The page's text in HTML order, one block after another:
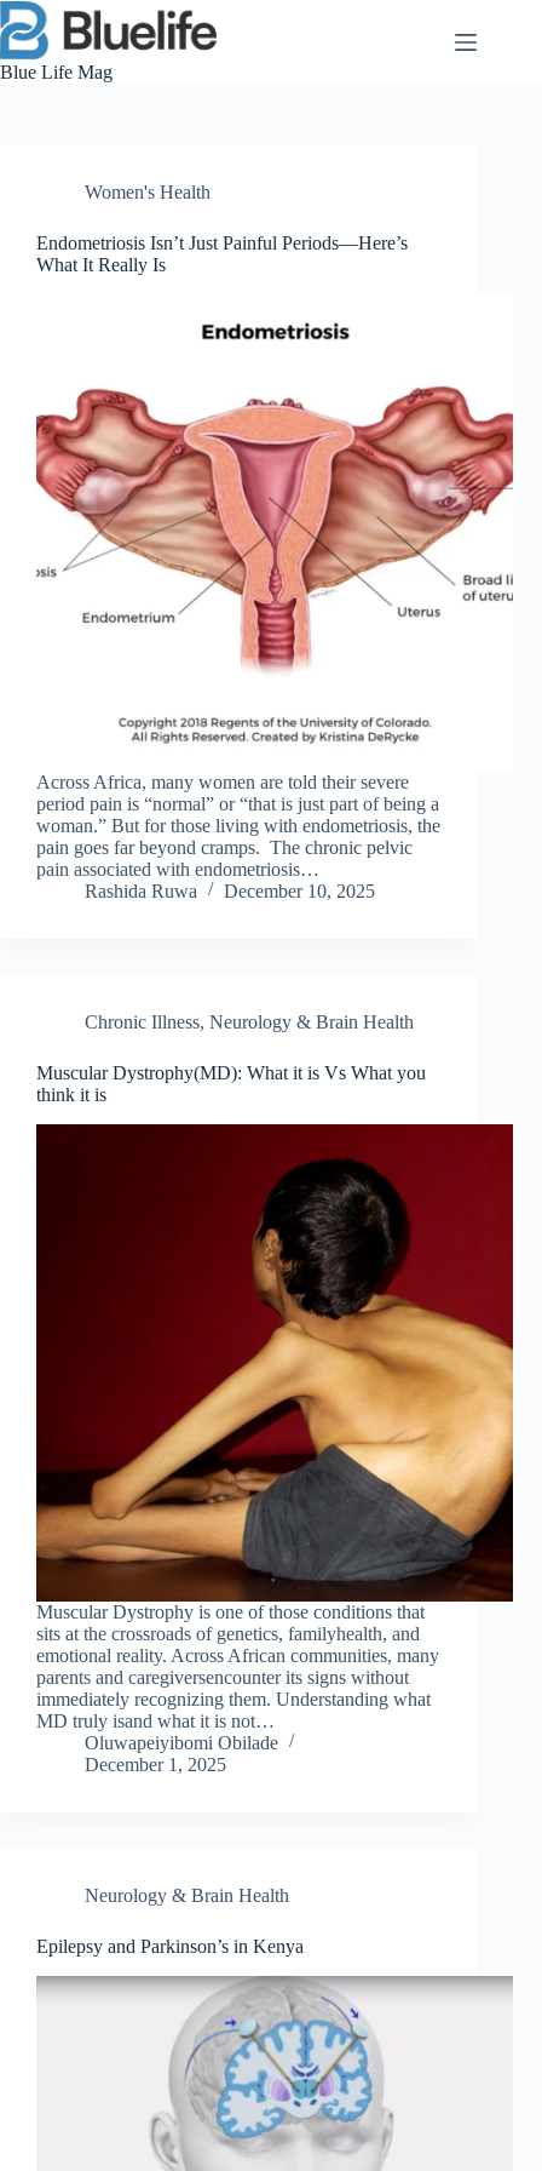
Skip
to
content
Blue Life Mag
Women's Health
Endometriosis Isn’t Just Painful Periods—Here’s
What It Really Is
Across Africa, many women are told their severe
period pain is “normal” or “that is just part of being a
woman.” But for those living with endometriosis, the
pain goes far beyond cramps. The chronic pelvic
pain associated with endometriosis…
Rashida Ruwa
December 10, 2025
Chronic Illness, Neurology & Brain Health
Muscular Dystrophy(MD): What it is Vs What you
think it is
Muscular Dystrophy is one of those conditions that
sits at the crossroads of genetics, familyhealth, and
emotional reality. Across African communities, many
parents and caregiversencounter its signs without
immediately recognizing them. Understanding what
MD truly isand what it is not…
Oluwapeiyibomi Obilade
December 1, 2025
Neurology & Brain Health
Epilepsy and Parkinson’s in Kenya